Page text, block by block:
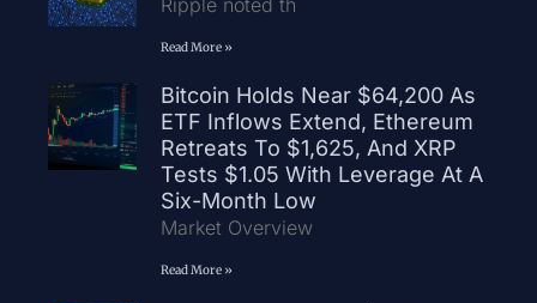
Read More »
Bitcoin Holds Near $64,200 As
ETF Inflows Extend, Ethereum
Retreats To $1,625, And XRP
Tests $1.05 With Leverage At A
Six-Month Low
Market Overview
Read More »